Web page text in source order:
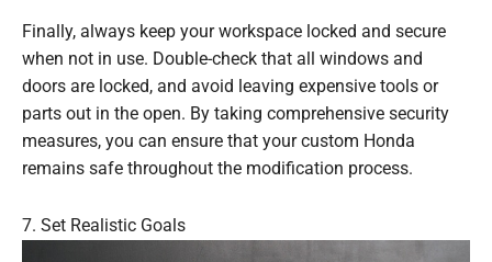
Finally, always keep your workspace locked and secure
when not in use. Double-check that all windows and
doors are locked, and avoid leaving expensive tools or
parts out in the open. By taking comprehensive security
measures, you can ensure that your custom Honda
remains safe throughout the modification process.
7. Set Realistic Goals